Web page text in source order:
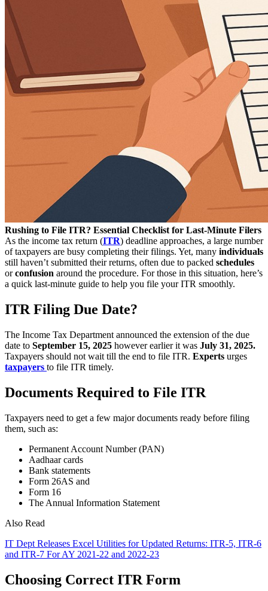
Rushing to File ITR? Essential Checklist for Last-Minute Filers
As the income tax return (ITR) deadline approaches, a large number
of taxpayers are busy completing their filings. Yet, many individuals
still haven’t submitted their returns, often due to packed schedules
orconfusion around the procedure. For those in this situation, here’s
a quick last-minute guide to help you file your ITR smoothly.
ITR Filing Due Date?
The Income Tax Department announced the extension of the due
date to September 15, 2025 however earlier it was July 31, 2025.
Taxpayers should not wait till the end to file ITR. Experts urges
taxpayers to file ITR timely.
Documents Required to File ITR
Taxpayers need to get a few major documents ready before filing
them, such as:
Permanent Account Number (PAN)
Aadhaar cards
Bank statements
Form 26AS and
Form 16
The Annual Information Statement
Also Read
IT Dept Releases Excel Utilities for Updated Returns: ITR-5, ITR-6
and ITR-7 For AY 2021-22 and 2022-23
Choosing Correct ITR Form